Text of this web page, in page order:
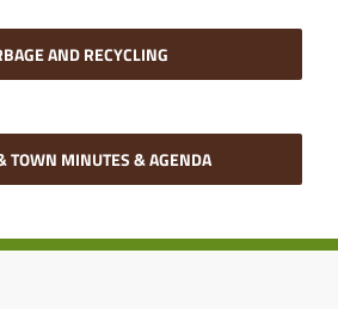
AND RECYCLING
TOWN MINUTES & AGENDA